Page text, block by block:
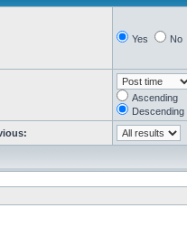
Yes No
Ascending
Descending